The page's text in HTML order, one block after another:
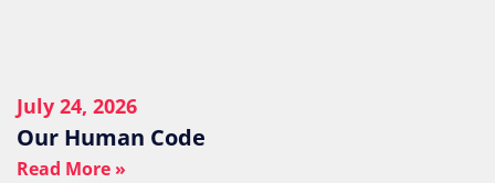
July 24, 2026
Our Human Code
Read More »